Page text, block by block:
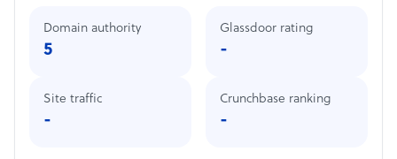
Domain authority
5
Site traffic
-
Glassdoor rating
-
Crunchbase ranking
-